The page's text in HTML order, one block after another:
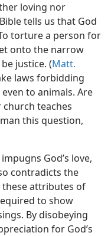
loving nor
tells us that God
torture a person for
onto the narrow
justice. (Matt.
laws forbidding
to animals. Are
teaches
this question,
God’s love,
contradicts the
these attributes of
to show
By disobeying
for God’s